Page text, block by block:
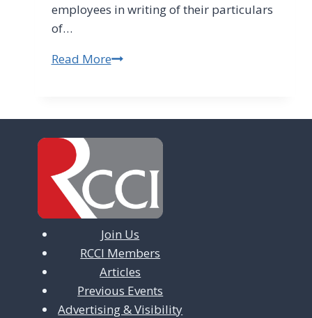
employees in writing of their particulars
of…
Read MoreINFORMAL
NOT
PROTECT
Join Us
RCCI Members
Articles
Previous Events
Advertising & Visibility